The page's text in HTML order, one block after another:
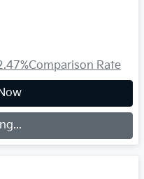
%Comparison Rate